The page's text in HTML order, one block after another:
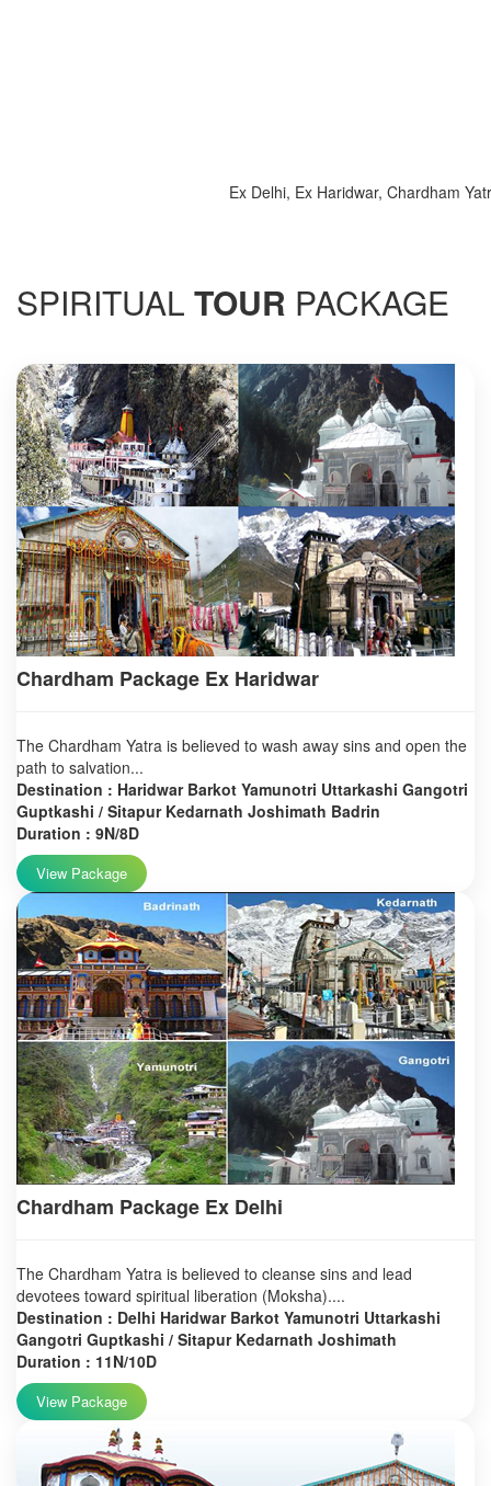
Ex Delhi, Ex Haridwar, Chardham Yatra
SPIRITUAL TOUR PACKAGE
Chardham Package Ex Haridwar
The Chardham Yatra is believed to wash away sins and open the
path to salvation...
Destination : Haridwar Barkot Yamunotri Uttarkashi Gangotri
Guptkashi / Sitapur Kedarnath Joshimath Badrin
Duration : 9N/8D
View Package
Chardham Package Ex Delhi
The Chardham Yatra is believed to cleanse sins and lead
devotees toward spiritual liberation (Moksha)....
Destination : Delhi Haridwar Barkot Yamunotri Uttarkashi
Gangotri Guptkashi / Sitapur Kedarnath Joshimath
Duration : 11N/10D
View Package